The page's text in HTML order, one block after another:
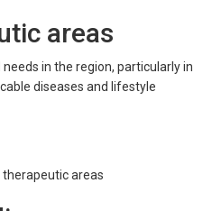
areas
in the region, particularly in
diseases and lifestyle
areas